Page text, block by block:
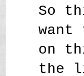
So
want
on
the